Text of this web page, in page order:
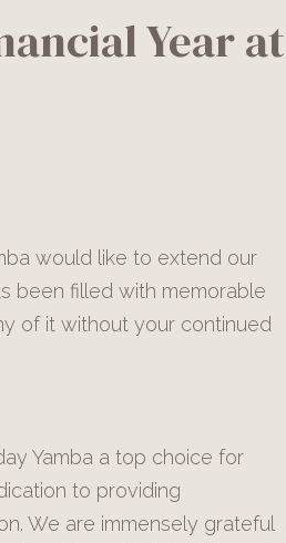
Year at
would like to extend our
been filled with memorable
of it without your continued
Yamba a top choice for
to providing
We are immensely grateful